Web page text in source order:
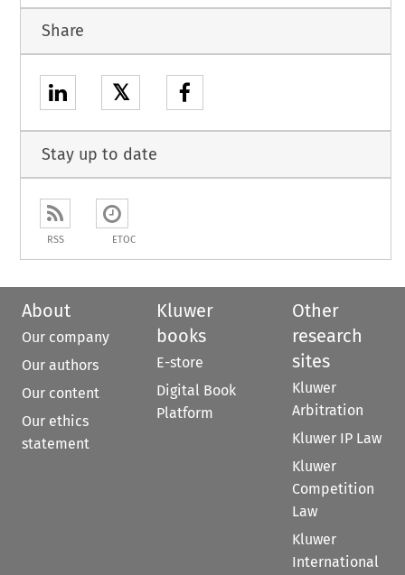
Share
𝕏
Stay up to date
RSS ETOC
About
Our company
Our authors
Our content
Our ethics
statement
Kluwer
books
E-store
Digital Book
Platform
Other
research
sites
Kluwer
Arbitration
Kluwer IP Law
Kluwer
Competition
Law
Kluwer
International